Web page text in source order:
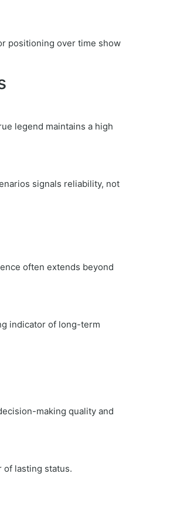
positioning over time show
legend maintains a high
signals reliability, not
often extends beyond
indicator of long-term
making quality and
of lasting status.